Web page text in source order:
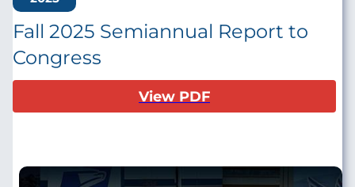
Fall 2025 Semiannual Report to
Congress
View PDF